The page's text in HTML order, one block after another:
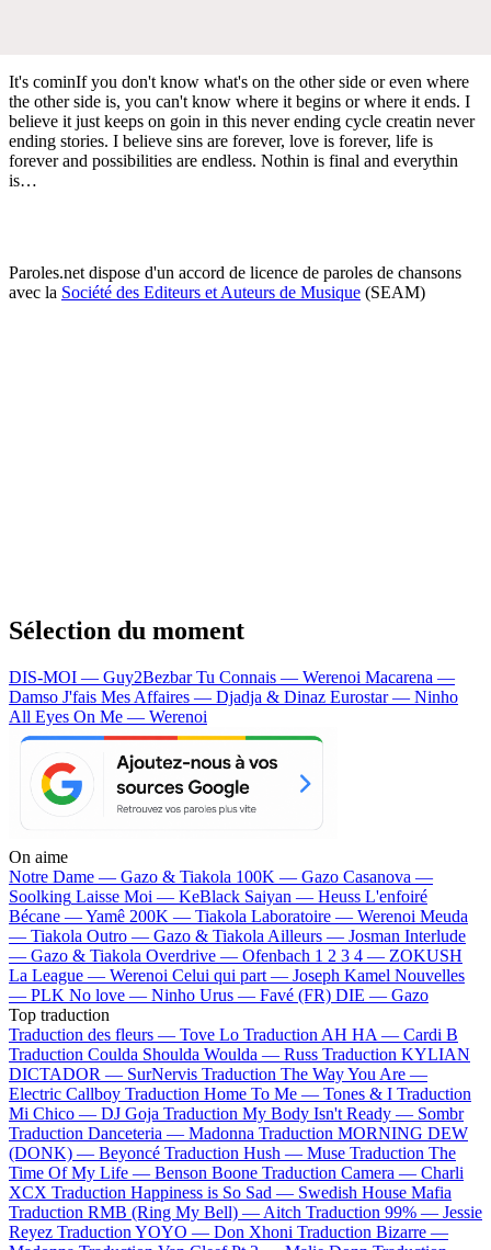
It's cominIf you don't know what's on the other side or even where
the other side is, you can't know where it begins or where it ends. I
believe it just keeps on goin in this never ending cycle creatin never
ending stories. I believe sins are forever, love is forever, life is
forever and possibilities are endless. Nothin is final and everythin
is…
Paroles.net dispose d'un accord de licence de paroles de chansons
avec la Société des Editeurs et Auteurs de Musique (SEAM)
Sélection du moment
DIS-MOI — Guy2BezbarTu Connais — Werenoi Macarena —
Damso J'fais Mes Affaires — Djadja & Dinaz Eurostar — Ninho
All Eyes On Me — Werenoi
On aime
Notre Dame — Gazo & Tiakola 100K — Gazo Casanova —
Soolking Laisse Moi — KeBlack Saiyan — Heuss L'enfoiré
Bécane —Yamê 200K — Tiakola Laboratoire — Werenoi Meuda
— Tiakola Outro — Gazo & Tiakola Ailleurs — Josman Interlude
— Gazo & Tiakola Overdrive — Ofenbach 1 2 3 4 — ZOKUSH
La League — Werenoi Celui qui part — Joseph Kamel Nouvelles
— PLK No love — Ninho Urus — Favé (FR) DIE — Gazo
Top traduction
Traduction des fleurs — Tove Lo Traduction AH HA — Cardi B
Traduction Coulda Shoulda Woulda — Russ Traduction KYLIAN
DICTADOR — SurNervis Traduction The Way You Are —
Electric Callboy Traduction Home To Me — Tones & I Traduction
Mi Chico — DJ Goja Traduction My Body Isn't Ready — Sombr
Traduction Danceteria — Madonna Traduction MORNING DEW
(DONK) — Beyoncé Traduction Hush — Muse Traduction The
Time Of My Life — Benson Boone Traduction Camera — Charli
XCX Traduction Happiness is So Sad — Swedish House Mafia
Traduction RMB (Ring My Bell) — Aitch Traduction 99% — Jessie
Reyez Traduction YOYO — Don Xhoni Traduction Bizarre —